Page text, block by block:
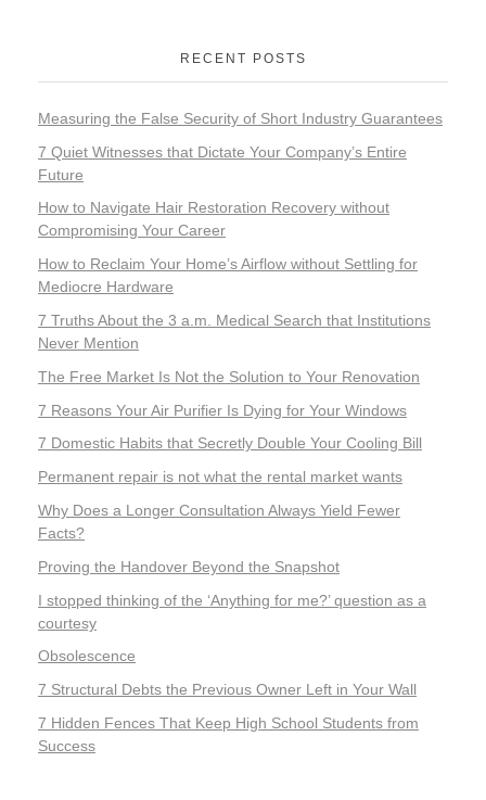
RECENT POSTS
Measuring the False Security of Short Industry Guarantees
7 Quiet Witnesses that Dictate Your Company’s Entire
Future
How to Navigate Hair Restoration Recovery without
Compromising Your Career
How to Reclaim Your Home’s Airflow without Settling for
Mediocre Hardware
7 Truths About the 3 a.m. Medical Search that Institutions
Never Mention
The Free Market Is Not the Solution to Your Renovation
7 Reasons Your Air Purifier Is Dying for Your Windows
7 Domestic Habits that Secretly Double Your Cooling Bill
Permanent repair is not what the rental market wants
Why Does a Longer Consultation Always Yield Fewer
Facts?
Proving the Handover Beyond the Snapshot
I stopped thinking of the ‘Anything for me?’ question as a
courtesy
Obsolescence
7 Structural Debts the Previous Owner Left in Your Wall
7 Hidden Fences That Keep High School Students from
Success